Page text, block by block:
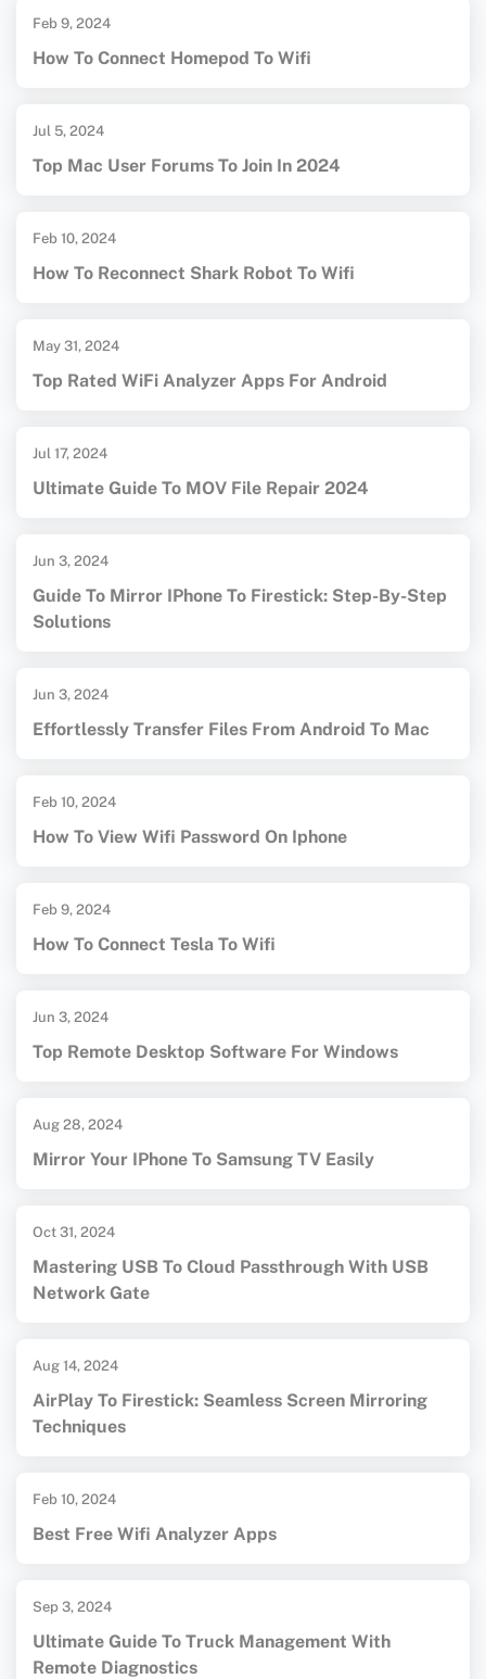
Feb 9, 2024
How To Connect Homepod To Wifi
Jul 5, 2024
Top Mac User Forums To Join In 2024
Feb 10, 2024
How To Reconnect Shark Robot To Wifi
May 31, 2024
Top Rated WiFi Analyzer Apps For Android
Jul 17, 2024
Ultimate Guide To MOV File Repair 2024
Jun 3, 2024
Guide To Mirror IPhone To Firestick: Step-By-Step
Solutions
Jun 3, 2024
Effortlessly Transfer Files From Android To Mac
Feb 10, 2024
How To View Wifi Password On Iphone
Feb 9, 2024
How To Connect Tesla To Wifi
Jun 3, 2024
Top Remote Desktop Software For Windows
Aug 28, 2024
Mirror Your IPhone To Samsung TV Easily
Oct 31, 2024
Mastering USB To Cloud Passthrough With USB
Network Gate
Aug 14, 2024
AirPlay To Firestick: Seamless Screen Mirroring
Techniques
Feb 10, 2024
Best Free Wifi Analyzer Apps
Sep 3, 2024
Ultimate Guide To Truck Management With
Remote Diagnostics